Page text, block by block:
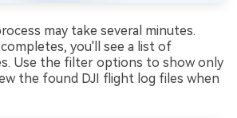
may take several minutes.
you'll see a list of
Use the filter options to show only
the found DJI flight log files when